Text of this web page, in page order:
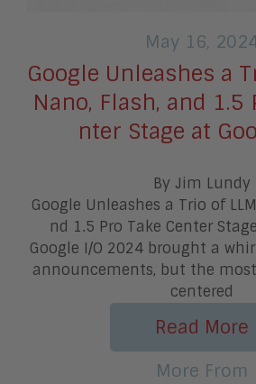
May 16,
Google Unleashes a
Nano, Flash, and 1.5
nter Stage at
By Jim Lundy
Google Unleashes a Trio of
nd 1.5 Pro Take Center
Google I/O 2024 brought a
announcements, but the
centered
Read More
More From